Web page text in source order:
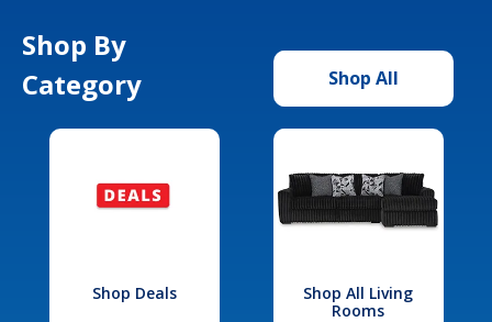
Shop By
Category
Shop All
Shop Deals
Shop All Living
Rooms